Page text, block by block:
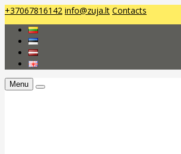
+37067816142 info@zuja.lt Contacts
Menu